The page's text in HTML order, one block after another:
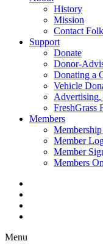
History
Mission
Contact
Support
Donate
Donor-
Donating a
Vehicle
FreshGrass
Members
Member
Member
Members
Menu